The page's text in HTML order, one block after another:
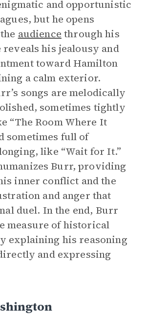
and opportunistic
but he opens
audience through his
his jealousy and
toward Hamilton
a calm exterior.
songs are melodically
sometimes tightly
“The Room Where It
sometimes full of
like “Wait for It.”
Burr, providing
inner conflict and the
and anger that
duel. In the end, Burr
measure of historical
explaining his reasoning
and expressing